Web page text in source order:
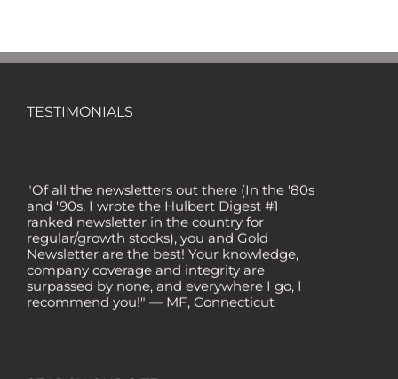
TESTIMONIALS
"Of all the newsletters out there (In the '80s
and '90s, I wrote the Hulbert Digest #1
ranked newsletter in the country for
regular/growth stocks), you and Gold
Newsletter are the best! Your knowledge,
company coverage and integrity are
surpassed by none, and everywhere I go, I
recommend you!" — MF, Connecticut